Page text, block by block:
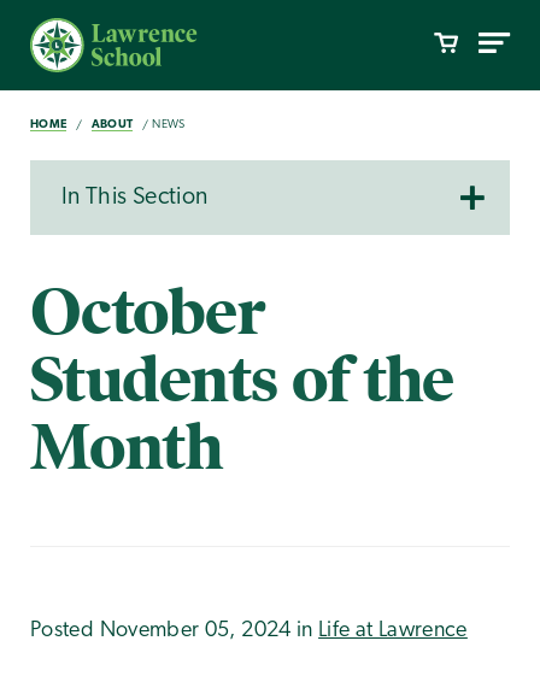
HOME ABOUT NEWS
In This Section
October
Students of the
Month
Posted November 05, 2024 in Life at Lawrence